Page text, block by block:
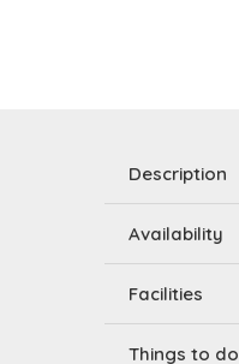
Description
Availability
Facilities
Things to do